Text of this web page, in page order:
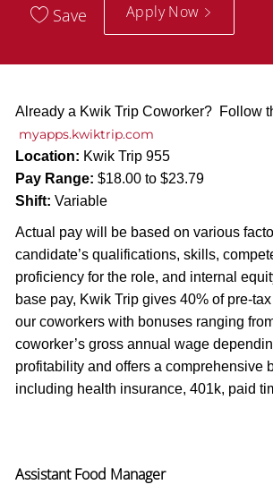
Save Apply Now
Already a Kwik Trip Coworker? Follow
myapps.kwiktrip.com
Location: Kwik Trip 955
Pay Range: $18.00 to $23.79
Shift: Variable
Actual pay will be based on various
candidate’s qualifications, skills,
proficiency for the role, and internal
base pay, Kwik Trip gives 40% of pre-
our coworkers with bonuses ranging
coworker’s gross annual wage
profitability and offers a comprehensive
including health insurance, 401k, paid
Assistant Food Manager